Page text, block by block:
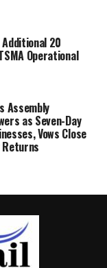
20
Operational
Assembly
as Seven-Day
Vows Close